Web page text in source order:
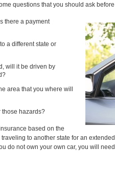
questions that you should ask
there a payment
a different state or
will it be driven by
area that you where will
those hazards?
based on the
to another state for an
do not own your own car, you will